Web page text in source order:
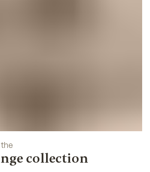
collection